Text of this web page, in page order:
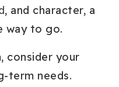
, and character, a
way to go.
consider your
term needs.